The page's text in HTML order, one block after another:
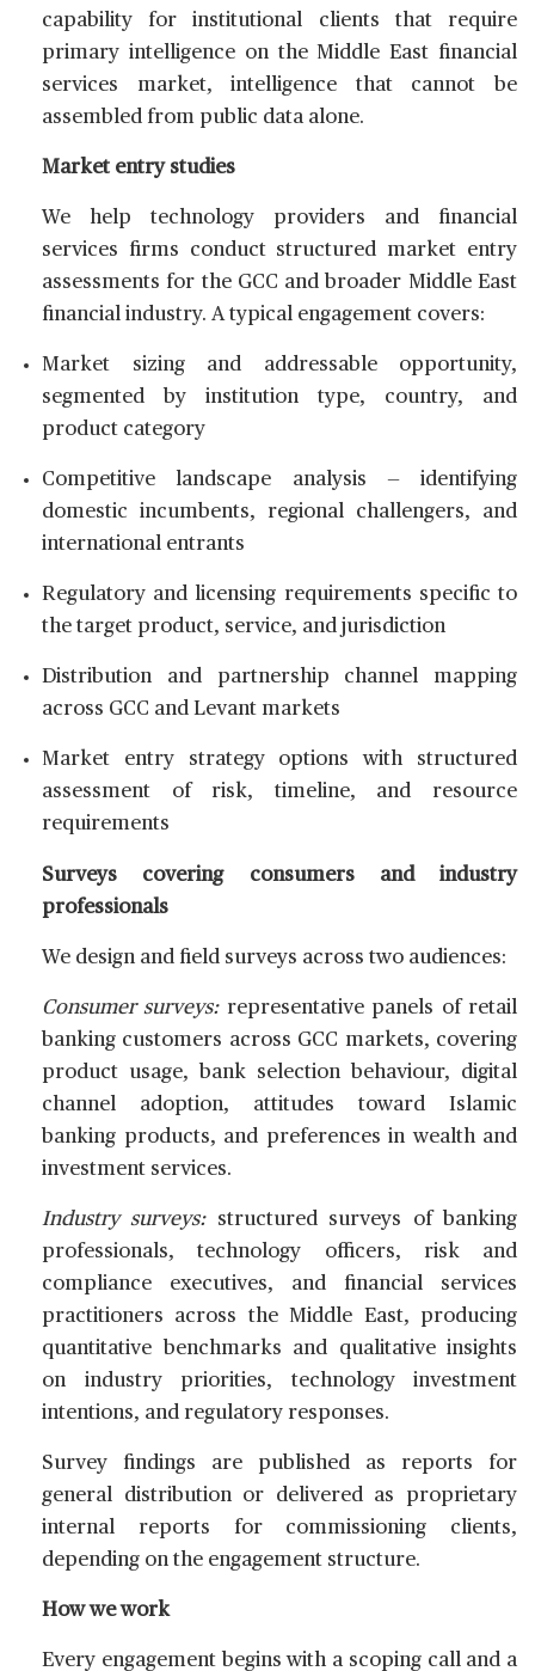
capability for institutional clients that require
primary intelligence on the Middle East financial
services market, intelligence that cannot be
assembled from public data alone.
Market entry studies
We help technology providers and financial
services firms conduct structured market entry
assessments for the GCC and broader Middle East
financial industry. A typical engagement covers:
Market sizing and addressable opportunity,
segmented by institution type, country, and
product category
Competitive landscape analysis — identifying
domestic incumbents, regional challengers, and
international entrants
Regulatory and licensing requirements specific to
the target product, service, and jurisdiction
Distribution and partnership channel mapping
across GCC and Levant markets
Market entry strategy options with structured
assessment of risk, timeline, and resource
requirements
Surveys covering consumers and industry
professionals
We design and field surveys across two audiences:
Consumer surveys:representative panels of retail
banking customers across GCC markets, covering
product usage, bank selection behaviour, digital
channel adoption, attitudes toward Islamic
banking products, and preferences in wealth and
investment services.
Industry surveys:structured surveys of banking
professionals, technology officers, risk and
compliance executives, and financial services
practitioners across the Middle East, producing
quantitative benchmarks and qualitative insights
on industry priorities, technology investment
intentions, and regulatory responses.
Survey findings are published as reports for
general distribution or delivered as proprietary
internal reports for commissioning clients,
depending on the engagement structure.
How we work
Every engagement begins with a scoping call and a